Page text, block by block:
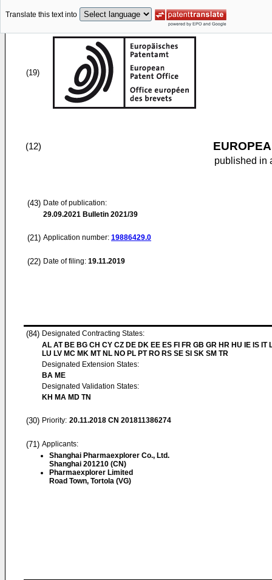
Translate this text into
(19)
(12)
published in
(43) Date of publication:
29.09.2021 Bulletin 2021/39
(21) Application number: 19886429.0
(22) Date of filing: 19.11.2019
(84) Designated Contracting States:
AL AT BE BG CH CY CZ DE DK EE ES FI FR GB GR HR HU IE IS IT
LU LV MC MK MT NL NO PL PT RO RS SE SI SK SM TR
Designated Extension States:
BA ME
Designated Validation States:
KH MA MD TN
(30) Priority: 20.11.2018 CN 201811386274
(71) Applicants:
Shanghai Pharmaexplorer Co., Ltd.
Shanghai 201210 (CN)
Pharmaexplorer Limited
Road Town, Tortola (VG)